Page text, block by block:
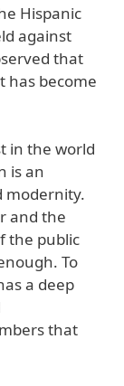
Hispanic
against
that
has become
in the world
is an
modernity.
and the
the public
To
a deep
that